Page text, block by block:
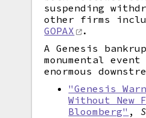
suspending
other firms
GOPAX
.
A Genesis
monumental
enormous
"Genesis
Without New
Bloomberg" ,